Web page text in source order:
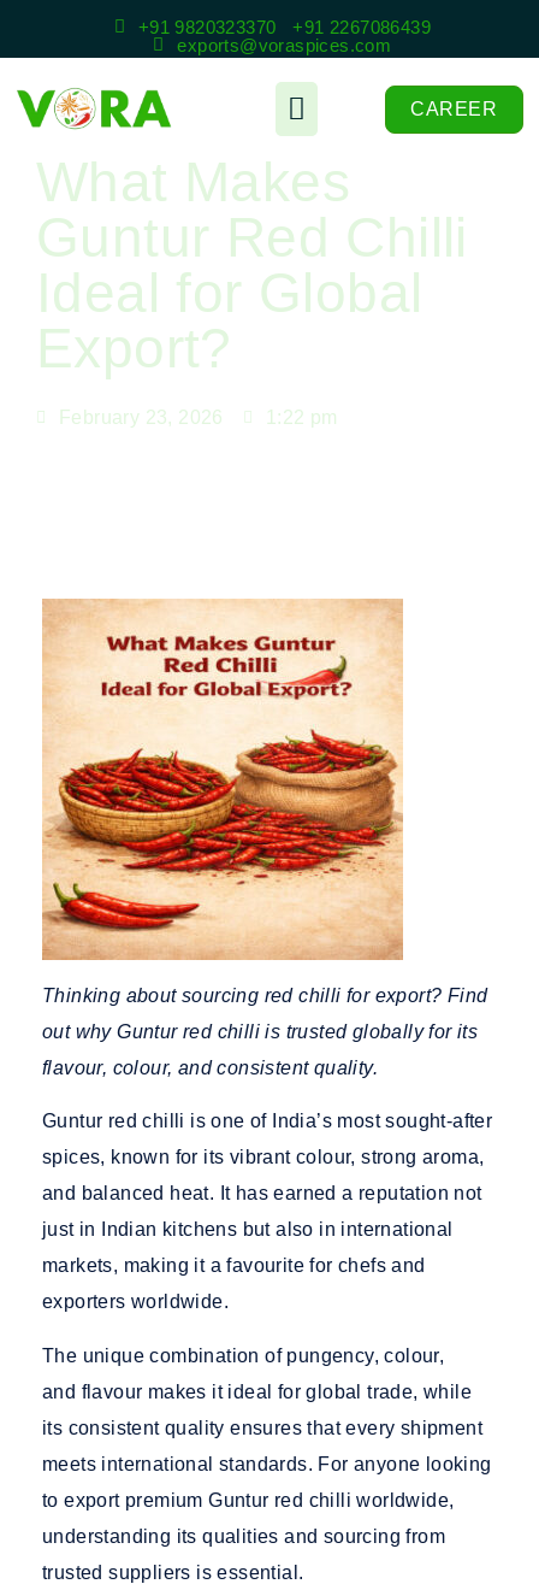
+91 9820323370
+91 2267086439
exports@voraspices.com
CAREER
What Makes
Guntur Red Chilli
Ideal for Global
Export?
February 23, 2026 1:22 pm
Thinking about sourcing red chilli for export? Find
out why Guntur red chilli is trusted globally for its
flavour, colour, and consistent quality.
Guntur red chilli is one of India’s most sought-after
spices, known for its vibrant colour, strong aroma,
and balanced heat. It has earned a reputation not
just in Indian kitchens but also in international
markets, making it a favourite for chefs and
exporters worldwide.
The unique combination of pungency, colour,
and flavour makes it ideal for global trade, while
its consistent quality ensures that every shipment
meets international standards. For anyone looking
toexport premium Guntur red chilli worldwide,
understanding its qualities and sourcing from
trusted suppliers is essential.